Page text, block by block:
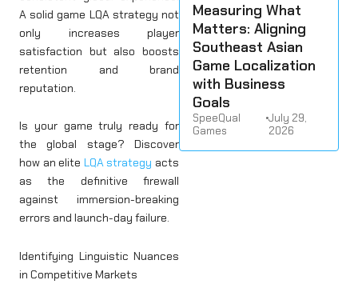
A solid game LQA strategy not
only increases player
satisfaction but also boosts
retention and brand
reputation.
Is your game truly ready for
the global stage? Discover
how an elite LQA strategy acts
as the definitive firewall
against immersion-breaking
errors and launch-day failure.
Identifying Linguistic Nuances
in Competitive Markets
Measuring What
Matters: Aligning
Southeast Asian
Game Localization
with Business
Goals
SpeeQual
Games
•July 29,
2026